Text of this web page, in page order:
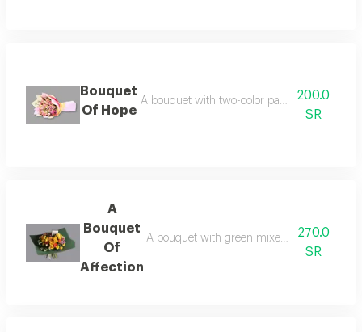
Bouquet
Of Hope
A bouquet with two-color packaging and
200.0
SR
A
Bouquet
Of
Affection
A bouquet with green mixed word270.0
SR